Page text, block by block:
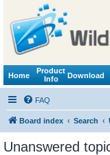
Home
Product
Info
Download
FAQ
Board index Search
Unanswered